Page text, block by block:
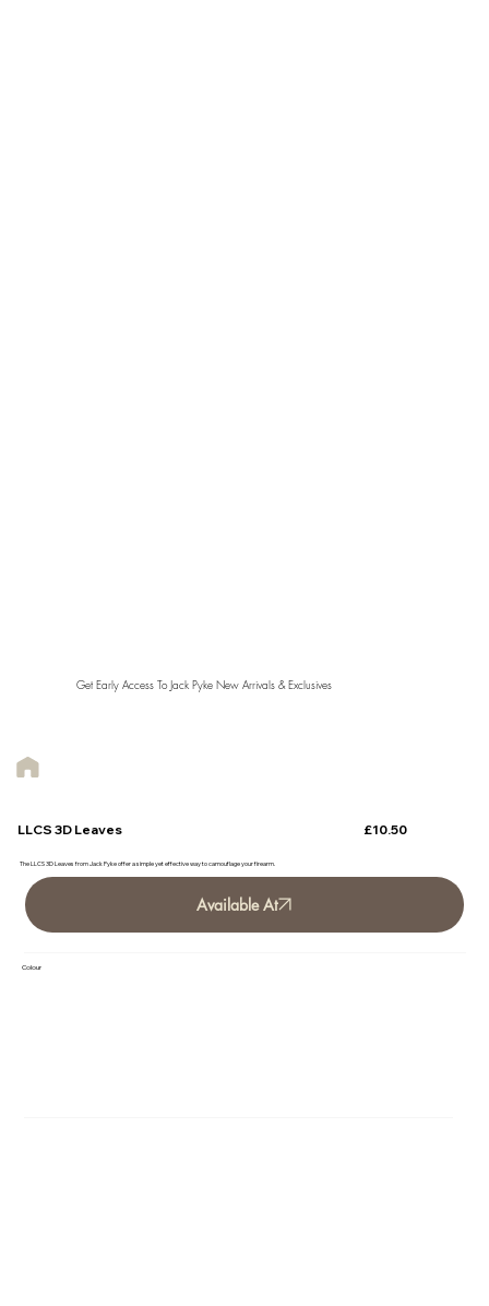
LLCS 3D Leaves £10.50
The LLCS 3D Leaves from Jack Pyke offer a simple yet effective way to camouflage your firearm.
Colour
Available At
Get Early Access To Jack Pyke New Arrivals & Exclusives